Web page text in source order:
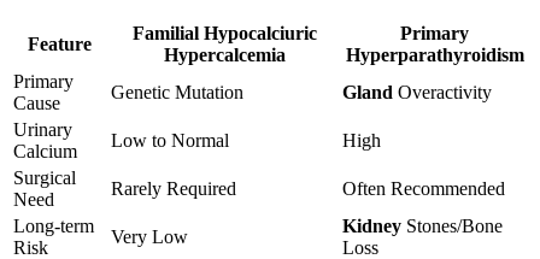
Feature
Familial Hypocalciuric
Hypercalcemia
Primary
Hyperparathyroidism
Primary
Cause
Genetic Mutation Gland Overactivity
Urinary
Calcium
Low to Normal
High
Surgical
Need
Rarely Required
Often Recommended
Long-term
Risk
Very Low
Kidney Stones/Bone
Loss